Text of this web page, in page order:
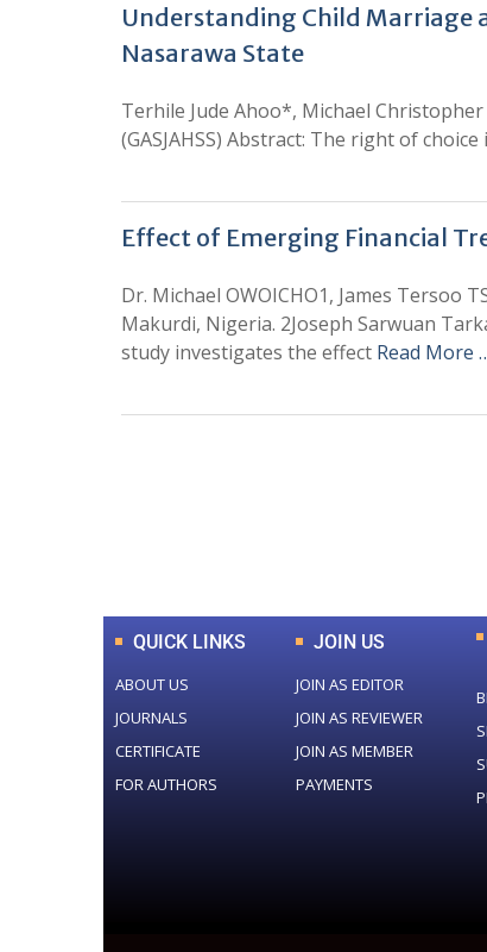
Understanding Child Marriage
Nasarawa State
Terhile Jude Ahoo*, Michael
(GASJAHSS) Abstract: The right of
Effect of Emerging Financial
Dr. Michael OWOICHO1, James Tersoo
Makurdi, Nigeria. 2Joseph Sarwuan
study investigates the effect Read More
QUICK LINKS
ABOUT US
JOURNALS
CERTIFICATE
FOR AUTHORS
JOIN US
JOIN AS EDITOR
JOIN AS REVIEWER
JOIN AS MEMBER
PAYMENTS